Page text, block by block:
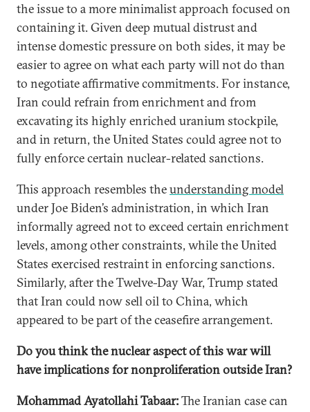
the issue to a more minimalist approach focused on
containing it. Given deep mutual distrust and
intense domestic pressure on both sides, it may be
easier to agree on what each party will not do than
to negotiate affirmative commitments. For instance,
Iran could refrain from enrichment and from
excavating its highly enriched uranium stockpile,
and in return, the United States could agree not to
fully enforce certain nuclear-related sanctions.
This approach resembles theunderstanding model
under Joe Biden’s administration, in which Iran
informally agreed not to exceed certain enrichment
levels, among other constraints, while the United
States exercised restraint in enforcing sanctions.
Similarly, after the Twelve-Day War, Trump stated
that Iran could now sell oil to China, which
appeared to be part of the ceasefire arrangement.
Do you think the nuclear aspect of this war will
have implications for nonproliferation outside Iran?
Mohammad Ayatollahi Tabaar:The Iranian case can